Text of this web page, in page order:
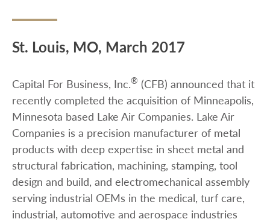
St. Louis, MO, March 2017
Capital For Business, Inc.® (CFB) announced that it
recently completed the acquisition of Minneapolis,
Minnesota based Lake Air Companies. Lake Air
Companies is a precision manufacturer of metal
products with deep expertise in sheet metal and
structural fabrication, machining, stamping, tool
design and build, and electromechanical assembly
serving industrial OEMs in the medical, turf care,
industrial, automotive and aerospace industries